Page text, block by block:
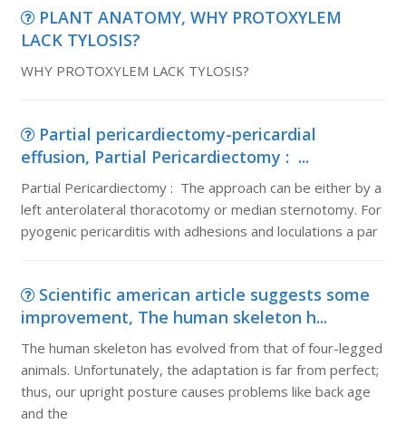
PLANT ANATOMY, WHY PROTOXYLEM
LACK TYLOSIS?
WHY PROTOXYLEM LACK TYLOSIS?
Partial pericardiectomy-pericardial
effusion, Partial Pericardiectomy : ...
Partial Pericardiectomy : The approach can be either by a
left anterolateral thoracotomy or median sternotomy. For
pyogenic pericarditis with adhesions and loculations a par
Scientific american article suggests some
improvement, The human skeleton h...
The human skeleton has evolved from that of four-legged
animals. Unfortunately, the adaptation is far from perfect;
thus, our upright posture causes problems like back age
and the